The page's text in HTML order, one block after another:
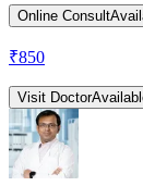
Online Consult
₹850
Visit Doctor